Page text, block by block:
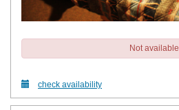
Not available
check availability